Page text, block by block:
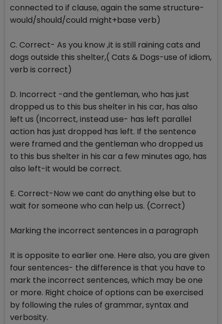
connected to if clause, again the same structure-
would/should/could might+base verb)
C. Correct- As you know ,it is still raining cats and
dogs outside this shelter,( Cats & Dogs-use of idiom,
verb is correct)
D. Incorrect -and the gentleman, who has just
dropped us to this bus shelter in his car, has also
left us (Incorrect, instead use- has left parallel
action has just dropped has left. If the sentence
were framed and the gentleman who dropped us
to this bus shelter in his car a few minutes ago, has
also left-it would be correct.
E. Correct-Now we cant do anything else but to
wait for someone who can help us. (Correct)
Marking the incorrect sentences in a paragraph
It is opposite to earlier one. Here also, you are given
four sentences- the difference is that you have to
mark the incorrect sentences, which may be one
or more. Right choice of options can be exercised
by following the rules of grammar, syntax and
verbosity.